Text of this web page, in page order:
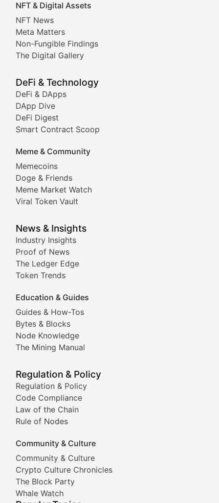
NFT & Digital Assets
NFT News
Meta Matters
Non-Fungible Findings
The Digital Gallery
DeFi & Technology
DeFi & DApps
DApp Dive
DeFi Digest
Smart Contract Scoop
Meme & Community
Memecoins
Doge & Friends
Meme Market Watch
Viral Token Vault
News & Insights
Industry Insights
Proof of News
The Ledger Edge
Token Trends
Education & Guides
Guides & How-Tos
Bytes & Blocks
Node Knowledge
The Mining Manual
Regulation & Policy
Regulation & Policy
Code Compliance
Law of the Chain
Rule of Nodes
Community & Culture
Community & Culture
Crypto Culture Chronicles
The Block Party
Whale Watch
Non-Fungible Findings
Deep dives into notable NFT projects, artist
The Digital Gallery
Showcasing innovative digital art, NFT collections,
DeFi & Blockchain
Comprehensive coverage of decentralized finance
DApp Dive
Exploring the latest decentralized applications, their
DeFi Digest
Smart Contract Scoop
Technical insights into blockchain protocols, smart
Meme Coins & Crypto
Following the latest trends in community-driven
Doge & Friends
Coverage of Dogecoin and other popular meme
Tracking the performance and community
Viral Token Vault
Documenting the stories behind viral crypto
Cryptocurrency Industry
Expert coverage of blockchain industry
Proof of News